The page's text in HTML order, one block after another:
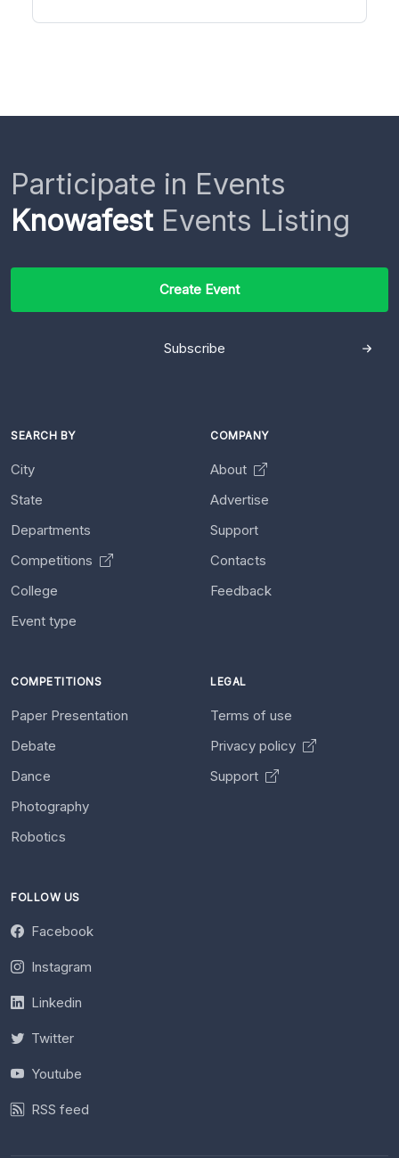
Participate in Events
KnowafestEvents Listing
Create Event
Subscribe
SEARCH BY
City
State
Departments
Competitions
College
Event type
COMPANY
About
Advertise
Support
Contacts
Feedback
COMPETITIONS
Paper Presentation
Debate
Dance
Photography
Robotics
LEGAL
Terms of use
Privacy policy
Support
FOLLOW US
Facebook
Instagram
Linkedin
Twitter
Youtube
RSS feed